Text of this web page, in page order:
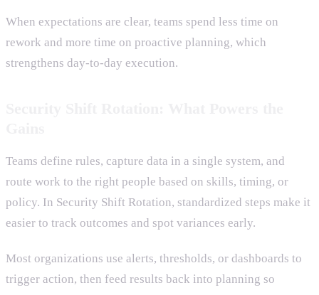
When expectations are clear, teams spend less time on
rework and more time on proactive planning, which
strengthens day-to-day execution.
Teams define rules, capture data in a single system, and
route work to the right people based on skills, timing, or
policy. In Security Shift Rotation, standardized steps make it
easier to track outcomes and spot variances early.
Most organizations use alerts, thresholds, or dashboards to
trigger action, then feed results back into planning so